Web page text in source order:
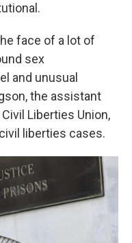
face of a lot of
sex
and unusual
the assistant
Liberties Union,
liberties cases.